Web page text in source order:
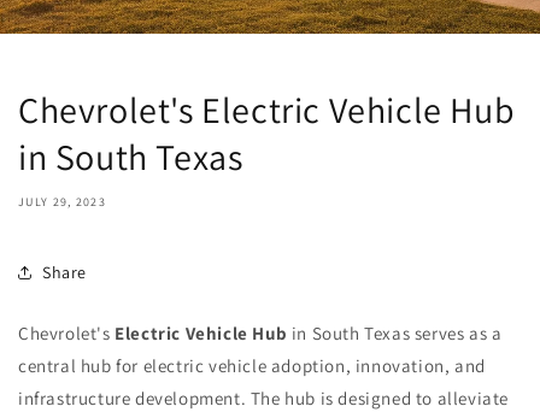
Chevrolet's Electric Vehicle Hub
in South Texas
JULY 29, 2023
Share
Chevrolet's Electric Vehicle Hub in South Texas serves as a
central hub for electric vehicle adoption, innovation, and
infrastructure development. The hub is designed to alleviate